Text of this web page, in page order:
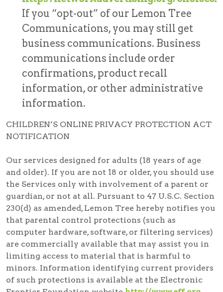
If you “opt-out” of our Lemon Tree
Communications, you may still get
business communications. Business
communications include order
confirmations, product recall
information, or other administrative
information.
CHILDREN’S ONLINE PRIVACY PROTECTION ACT
NOTIFICATION
Our services designed for adults (18 years of age
and older). If you are not 18 or older, you should use
the Services only with involvement of a parent or
guardian, or not at all. Pursuant to 47 U.S.C. Section
230(d) as amended, Lemon Tree hereby notifies you
that parental control protections (such as
computer hardware, software, or filtering services)
are commercially available that may assist you in
limiting access to material that is harmful to
minors. Information identifying current providers
of such protections is available at the Electronic